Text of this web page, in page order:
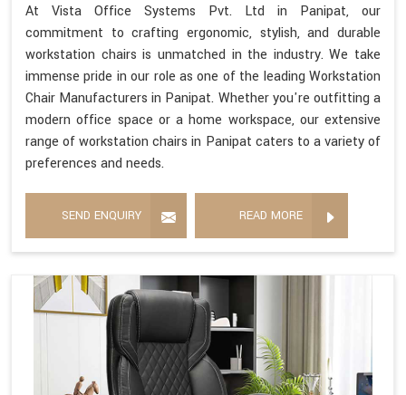
At Vista Office Systems Pvt. Ltd in Panipat, our
commitment to crafting ergonomic, stylish, and durable
workstation chairs is unmatched in the industry. We take
immense pride in our role as one of the leading Workstation
Chair Manufacturers in Panipat. Whether you're outfitting a
modern office space or a home workspace, our extensive
range of workstation chairs in Panipat caters to a variety of
preferences and needs.
SEND ENQUIRY READ MORE